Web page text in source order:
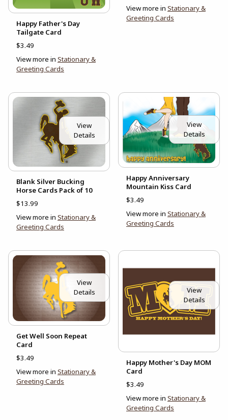
Happy Father's Day
Tailgate Card
$3.49
View more in Stationary &
Greeting Cards
View more in Stationary &
Greeting Cards
View
Details
Blank Silver Bucking
Horse Cards Pack of 10
$13.99
View more in Stationary &
Greeting Cards
View
Details
Happy Anniversary
Mountain Kiss Card
$3.49
View more in Stationary &
Greeting Cards
View
Details
Get Well Soon Repeat
Card
$3.49
View more in Stationary &
Greeting Cards
View
Details
Happy Mother's Day MOM
Card
$3.49
View more in Stationary &
Greeting Cards